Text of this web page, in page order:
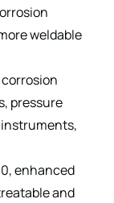
weldable
corrosion
pressure
instruments,
enhanced
and